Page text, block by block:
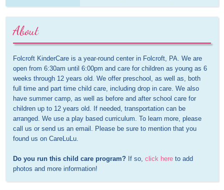
About
Folcroft KinderCare is a year-round center in Folcroft, PA. We are
open from 6:30am until 6:00pm and care for children as young as 6
weeks through 12 years old. We offer preschool, as well as, both
full time and part time child care, including drop in care. We also
have summer camp, as well as before and after school care for
children up to 12 years old. If needed, transportation can be
arranged. We use a play based curriculum. To learn more, please
call us or send us an email. Please be sure to mention that you
found us on CareLuLu.
Do you run this child care program? If so, click here to add
photos and more information!